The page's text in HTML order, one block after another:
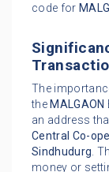
code for
The
the MALGAON
an address
Central Co-
Sindhudurg.
money or